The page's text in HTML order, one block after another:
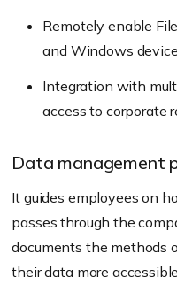
Remotely enable
and Windows
Integration with
access to corporate
Data management
It guides employees on
passes through the
documents the methods
theirdata more